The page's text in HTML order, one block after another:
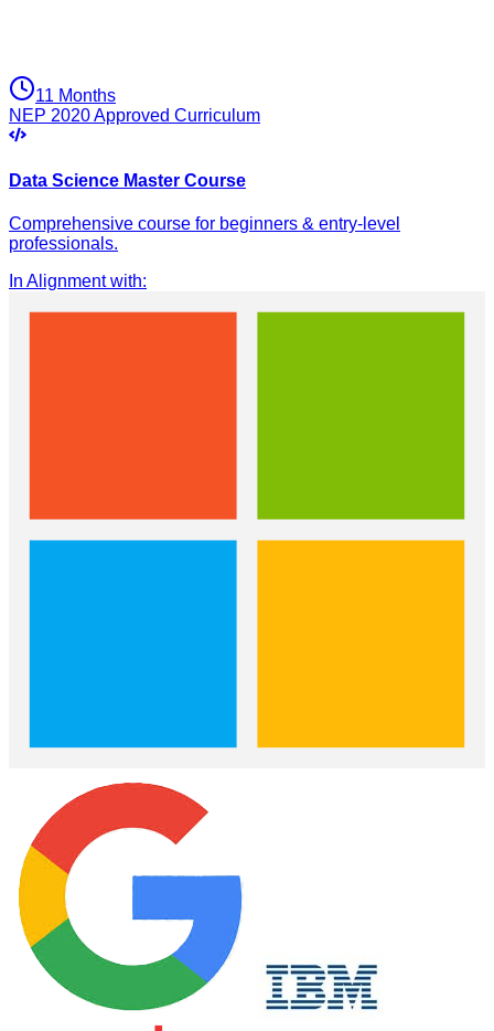
11 Months
NEP 2020 Approved Curriculum
Data Science Master Course
Comprehensive course for beginners & entry-level
professionals.
In Alignment with: